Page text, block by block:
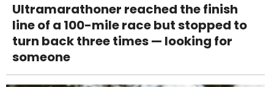
Ultramarathoner reached the finish
line of a 100-mile race but stopped to
turn back three times — looking for
someone